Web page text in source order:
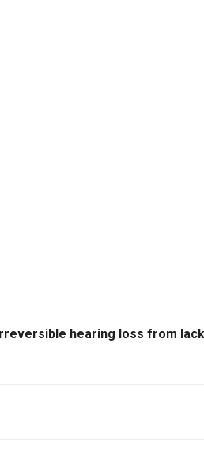
hearing loss from